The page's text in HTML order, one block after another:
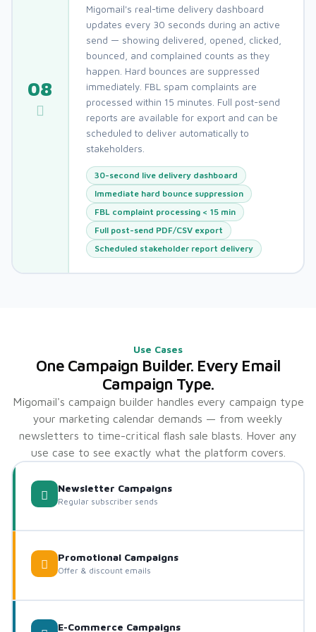
08
Migomail's real-time delivery dashboard
updates every 30 seconds during an active
send — showing delivered, opened, clicked,
bounced, and complained counts as they
happen. Hard bounces are suppressed
immediately. FBL spam complaints are
processed within 15 minutes. Full post-send
reports are available for export and can be
scheduled to deliver automatically to
stakeholders.
30-second live delivery dashboard
Immediate hard bounce suppression
FBL complaint processing < 15 min
Full post-send PDF/CSV export
Scheduled stakeholder report delivery
Use Cases
One Campaign Builder. Every Email
Campaign Type.
Migomail's campaign builder handles every campaign type
your marketing calendar demands — from weekly
newsletters to time-critical flash sale blasts. Hover any
use case to see exactly what the platform covers.
Newsletter Campaigns
Regular subscriber sends
Promotional Campaigns
Offer & discount emails
E-Commerce Campaigns